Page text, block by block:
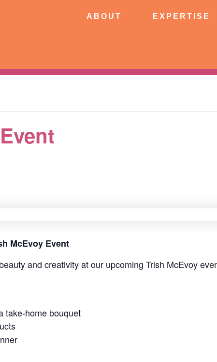
ABOUT EXPERTISE
EXPERTISE
McEvoy Event
and creativity at our upcoming Trish McEvoy
take-home bouquet